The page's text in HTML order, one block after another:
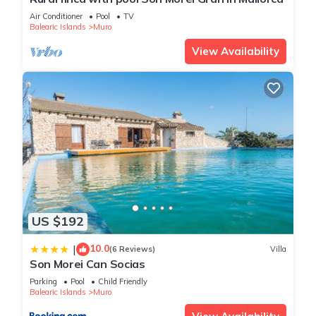
the house.
Outdoors: Your Private Oasis
The heart of the home is its Mediterranean courtyard with
total privacy, an intimate space designed for the enjoyment of
the whole family:
* Heated pool: Measuring 3.5 x 2 meters, it’s ideal for cooling
off under the sun. Thanks to our eco-friendly aerothermal
system, you can enjoy a swim in any season.
* Family safety: Designed with little ones in mind, the pool has
a maximum depth of 1 meter. We also offer the “Baby Segur”
fence system to fully restrict access, allowing parents to relax
while children play in the patio.
* Sun deck & barbecue: Sun loungers for tanning and an
outdoor BBQ for unforgettable al fresco dinners.
Fun for the Little Ones
We know that when children are happy, parents can truly
rest. That’s why we have a dedicated games room, designed
Air Conditioner Pool
TV
Balearic Islands
Muro
View Availability
US $192
| 10.0(6 Reviews) Villa
Son Morei Can Socias
Parking Pool
Child Friendly
Balearic Islands
Muro